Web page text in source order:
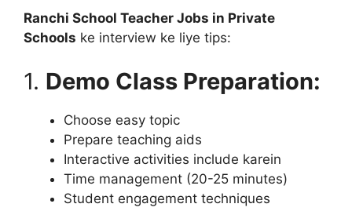
Ranchi School Teacher Jobs in Private
Schools ke interview ke liye tips:
1. Demo Class Preparation:
Choose easy topic
Prepare teaching aids
Interactive activities include karein
Time management (20-25 minutes)
Student engagement techniques